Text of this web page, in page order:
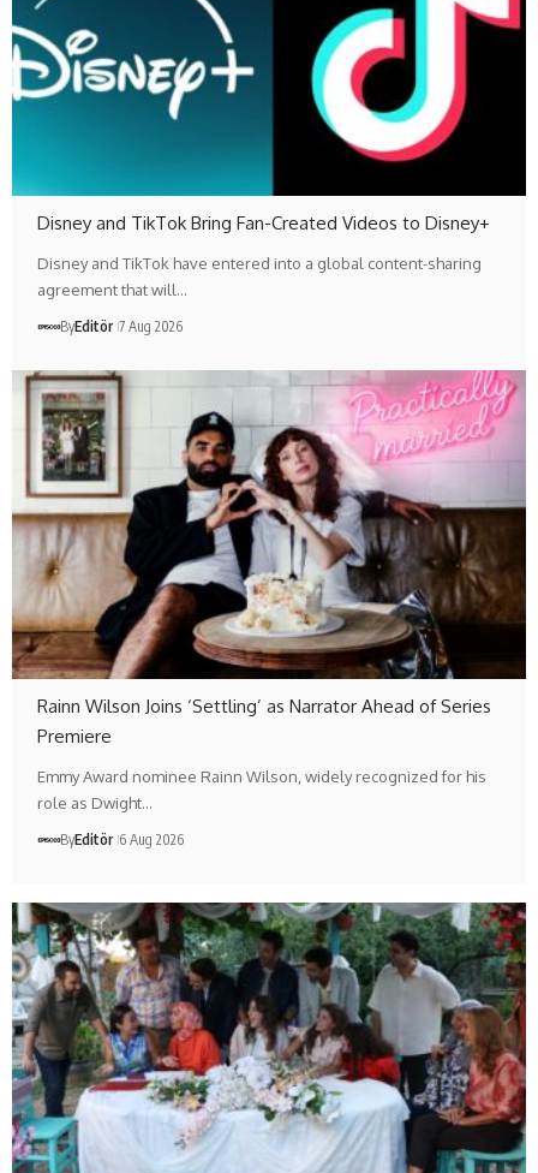
Disney and TikTok Bring Fan-Created Videos to Disney+
Disney and TikTok have entered into a global content-sharing
agreement that will…
ByEditör 7 Aug 2026
Rainn Wilson Joins ‘Settling’ as Narrator Ahead of Series
Premiere
Emmy Award nominee Rainn Wilson, widely recognized for his
role as Dwight…
ByEditör 6 Aug 2026